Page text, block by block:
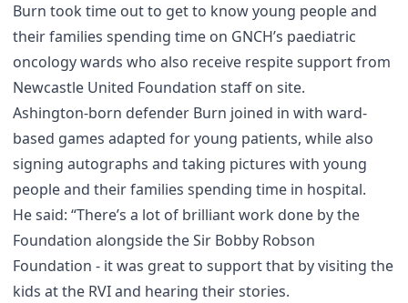
Burn took time out to get to know young people and
their families spending time on GNCH’s paediatric
oncology wards who also receive respite support from
Newcastle United Foundation staff on site.
Ashington-born defender Burn joined in with ward-
based games adapted for young patients, while also
signing autographs and taking pictures with young
people and their families spending time in hospital.
He said: “There’s a lot of brilliant work done by the
Foundation alongside the Sir Bobby Robson
Foundation - it was great to support that by visiting the
kids at the RVI and hearing their stories.